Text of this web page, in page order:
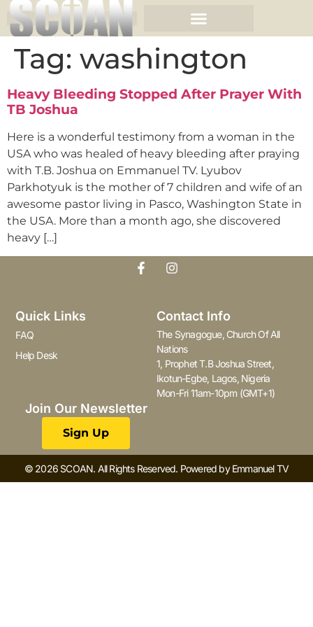
Tag: washington
Heavy Bleeding Stopped After Prayer With
TB Joshua
Here is a wonderful testimony from a woman in the
USA who was healed of heavy bleeding after praying
with T.B. Joshua on Emmanuel TV. Lyubov
Parkhotyuk is the mother of 7 children and wife of an
awesome pastor living in Pasco, Washington State in
the USA. More than a month ago, she discovered
heavy […]
Quick Links
FAQ
Help Desk
Contact Info
The Synagogue, Church Of All
Nations
1, Prophet T.B Joshua Street,
Ikotun-Egbe, Lagos, Nigeria
Mon-Fri 11am-10pm (GMT+1)
Join Our Newsletter
Sign Up
© 2026 SCOAN. All Rights Reserved. Powered by Emmanuel TV